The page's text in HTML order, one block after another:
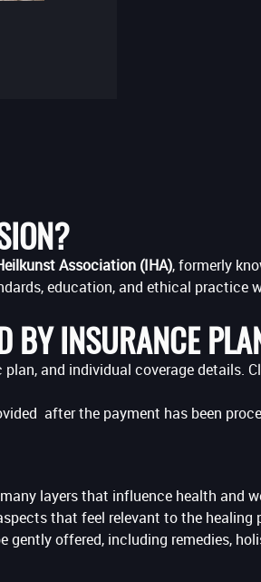
Association (IHA), formerly
education, and ethical practice
BY INSURANCE
and individual coverage details.
after the payment has been
layers that influence health and
that feel relevant to the healing
offered, including remedies,